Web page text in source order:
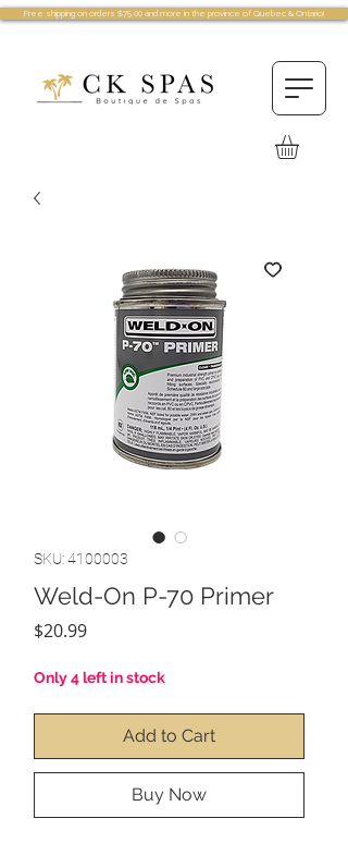
Free shipping on orders $75.00 and more in the province of Quebec & Ontario!
SKU: 4100003
Weld-On P-70 Primer
$20.99Price
Only 4 left in stock
Add to Cart
Buy Now